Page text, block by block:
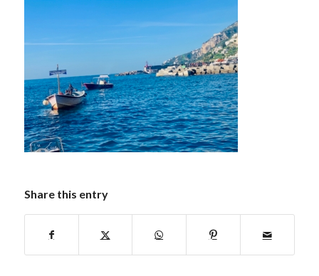
Share this entry